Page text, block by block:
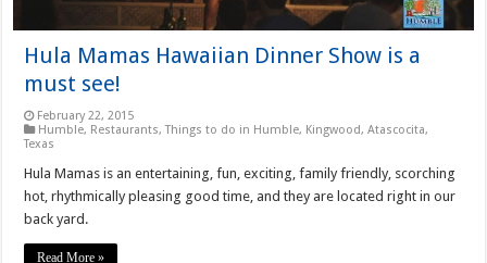
Hula Mamas Hawaiian Dinner Show is a
must see!
February 22, 2015
Humble, Restaurants,Things to do in Humble, Kingwood, Atascocita,
Texas
Hula Mamas is an entertaining, fun, exciting, family friendly, scorching
hot, rhythmically pleasing good time, and they are located right in our
back yard.
Read More »